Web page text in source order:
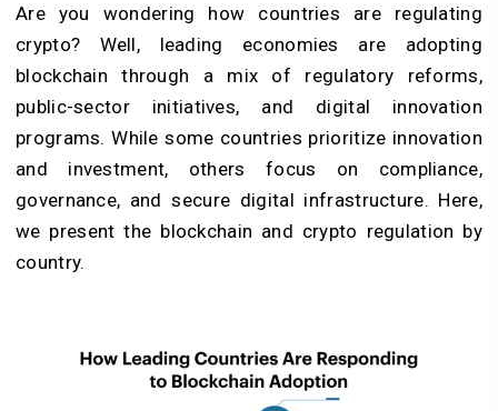
Are you wondering how countries are regulating
crypto? Well, leading economies are adopting
blockchain through a mix of regulatory reforms,
public-sector initiatives, and digital innovation
programs. While some countries prioritize innovation
and investment, others focus on compliance,
governance, and secure digital infrastructure. Here,
we present the blockchain and crypto regulation by
country.